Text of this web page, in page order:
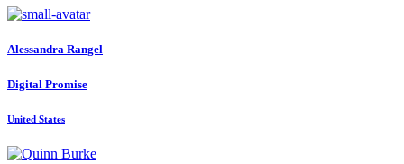
Alessandra Rangel
Digital Promise
United States